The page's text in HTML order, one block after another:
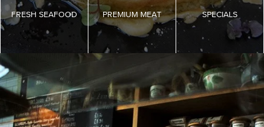
FRESH SEAFOOD PREMIUM MEAT SPECIALS